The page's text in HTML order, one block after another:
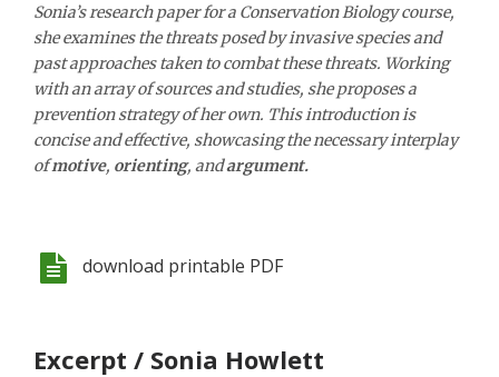
Sonia’s research paper for a Conservation Biology course,
she examines the threats posed by invasive species and
past approaches taken to combat these threats. Working
with an array of sources and studies, she proposes a
prevention strategy of her own. This introduction is
concise and effective, showcasing the necessary interplay
ofmotive, orienting, andargument.
download printable PDF
Excerpt / Sonia Howlett